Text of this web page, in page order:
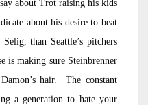
about Trot raising his kids
about his desire to beat
than Seattle’s pitchers
is making sure Steinbrenner
hair. The constant
a generation to hate your